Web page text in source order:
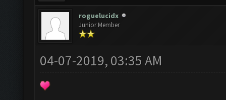
roguelucidx
Junior Member
04-07-2019, 03:35 AM